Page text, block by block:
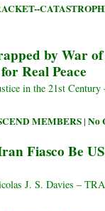
by War
Real Peace
in the 21st
MEMBERS| No
Fiasco Be
J. S. Davies –